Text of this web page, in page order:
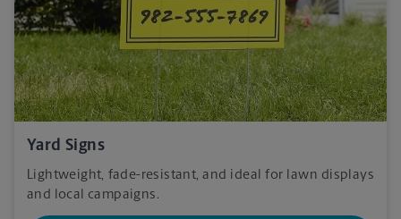
Yard Signs
Lightweight, fade-resistant, and ideal for lawn displays
and local campaigns.